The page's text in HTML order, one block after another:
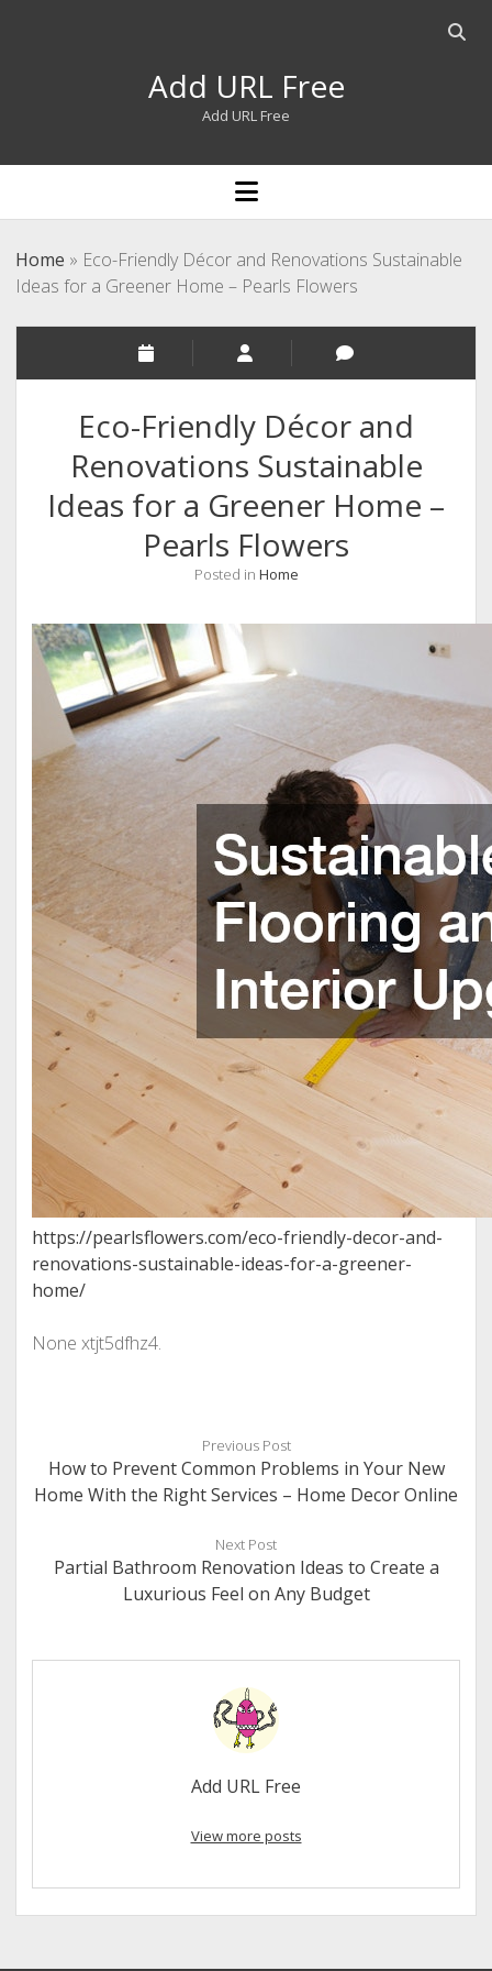
Open
Add URL Free
Add URL Free
open
menu
Home » Eco-Friendly Décor and Renovations Sustainable
Ideas for a Greener Home – Pearls Flowers
Eco-Friendly Décor and
Renovations Sustainable
Ideas for a Greener Home –
Pearls Flowers
Posted in Home
https://pearlsflowers.com/eco-friendly-decor-and-
renovations-sustainable-ideas-for-a-greener-
home/
None xtjt5dfhz4.
Previous Post
How to Prevent Common Problems in Your New
Home With the Right Services – Home Decor Online
Next Post
Partial Bathroom Renovation Ideas to Create a
Luxurious Feel on Any Budget
Add URL Free
View more posts